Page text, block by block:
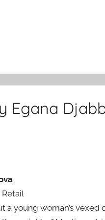
Egana
Retail
a young woman’s